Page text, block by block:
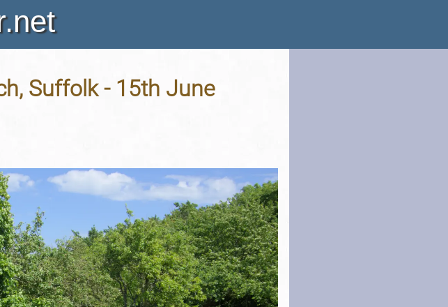
Suffolk - 15th June